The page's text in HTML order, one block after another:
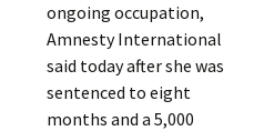
ongoing occupation,
Amnesty International
said today after she was
sentenced to eight
months and a 5,000